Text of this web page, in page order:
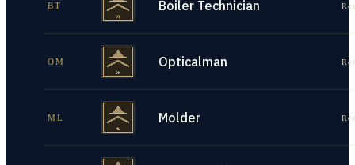
BT Boiler Technician
OM Opticalman
ML Molder